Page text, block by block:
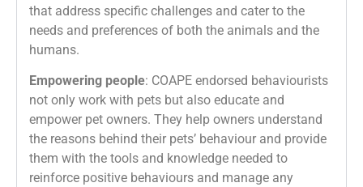
that address specific challenges and cater to the
needs and preferences of both the animals and the
humans.
Empowering people: COAPE endorsed behaviourists
not only work with pets but also educate and
empower pet owners. They help owners understand
the reasons behind their pets’ behaviour and provide
them with the tools and knowledge needed to
reinforce positive behaviours and manage any